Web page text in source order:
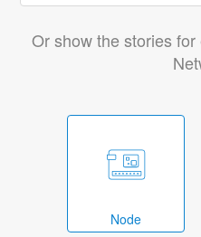
Or show the stories
Node